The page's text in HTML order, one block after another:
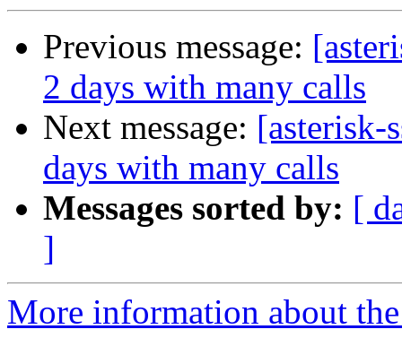
Previous message:
2 days with many calls
Next message: [asterisk-
days with many calls
Messages sorted by: [
]
More information about